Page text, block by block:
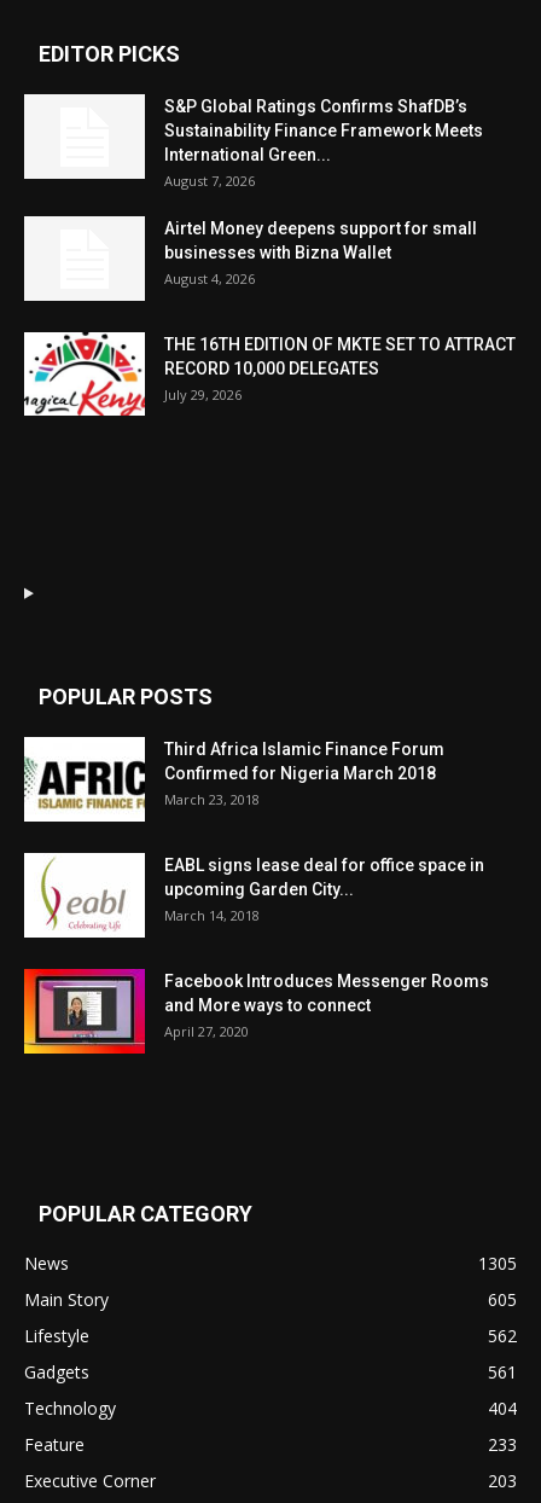
EDITOR PICKS
S&P Global Ratings Confirms ShafDB’s
Sustainability Finance Framework Meets
International Green...
August 7, 2026
Airtel Money deepens support for small
businesses with Bizna Wallet
August 4, 2026
THE 16TH EDITION OF MKTE SET TO ATTRACT
RECORD 10,000 DELEGATES
July 29, 2026
POPULAR POSTS
Third Africa Islamic Finance Forum
Confirmed for Nigeria March 2018
March 23, 2018
EABL signs lease deal for office space in
upcoming Garden City...
March 14, 2018
Facebook Introduces Messenger Rooms
and More ways to connect
April 27, 2020
POPULAR CATEGORY
News
1305
Main Story
605
Lifestyle
562
Gadgets
561
Technology
404
Feature
233
Executive Corner
203